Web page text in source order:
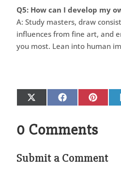
Q5: How can I develop my
A: Study masters, draw
influences from fine art, and
you most. Lean into human
Share
on
X
(Twitter)
Share
on
FacebookShare
on
0 Comments
Submit a Comment